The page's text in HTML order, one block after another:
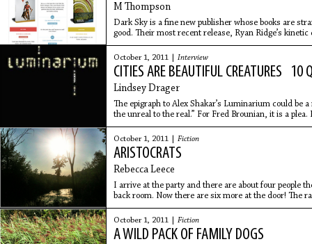
M Thompson
Dark Sky is a fine new publisher whose books are
good. Their most recent release, Ryan Ridge’s
Gamblers,
October 1, 2011 | Interview
CITIES ARE BEAUTIFUL CREATURES 10
Lindsey Drager
The epigraph to Alex Shakar’s Luminarium could be
the unreal to the real.” For Fred Brounian, it is a
spiritual
October 1, 2011 | Fiction
ARISTOCRATS
Rebecca Leece
I arrive at the party and there are about four people
back room. Now there are six more at the door! The
Everyone is
October 1, 2011 | Fiction
A WILD PACK OF FAMILY DOGS